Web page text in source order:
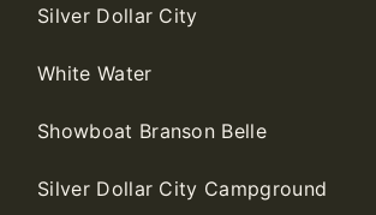
Silver Dollar City
White Water
Showboat Branson Belle
Silver Dollar City Campground